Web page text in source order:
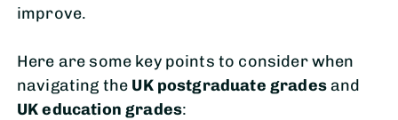
improve.
Here are some key points to consider when
navigating the UK postgraduate gradesand
UK education grades: